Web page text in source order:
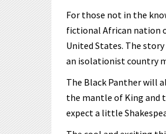
For those not in the
fictional African nation
United States. The
an isolationist country
The Black Panther will
the mantle of King and
expect a little